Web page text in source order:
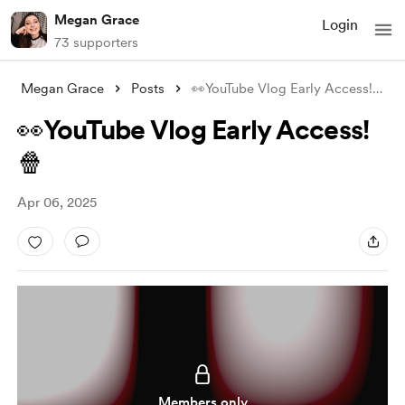
Megan Grace
73 supporters
Login
Megan Grace Posts 👀YouTube Vlog Early Access!🍿
👀YouTube Vlog Early Access!
🍿
Apr 06, 2025